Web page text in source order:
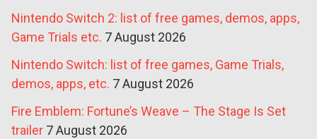
Nintendo Switch 2: list of free games, demos, apps,
Game Trials etc. 7 August 2026
Nintendo Switch: list of free games, Game Trials,
demos, apps, etc. 7 August 2026
Fire Emblem: Fortune’s Weave – The Stage Is Set
trailer 7 August 2026